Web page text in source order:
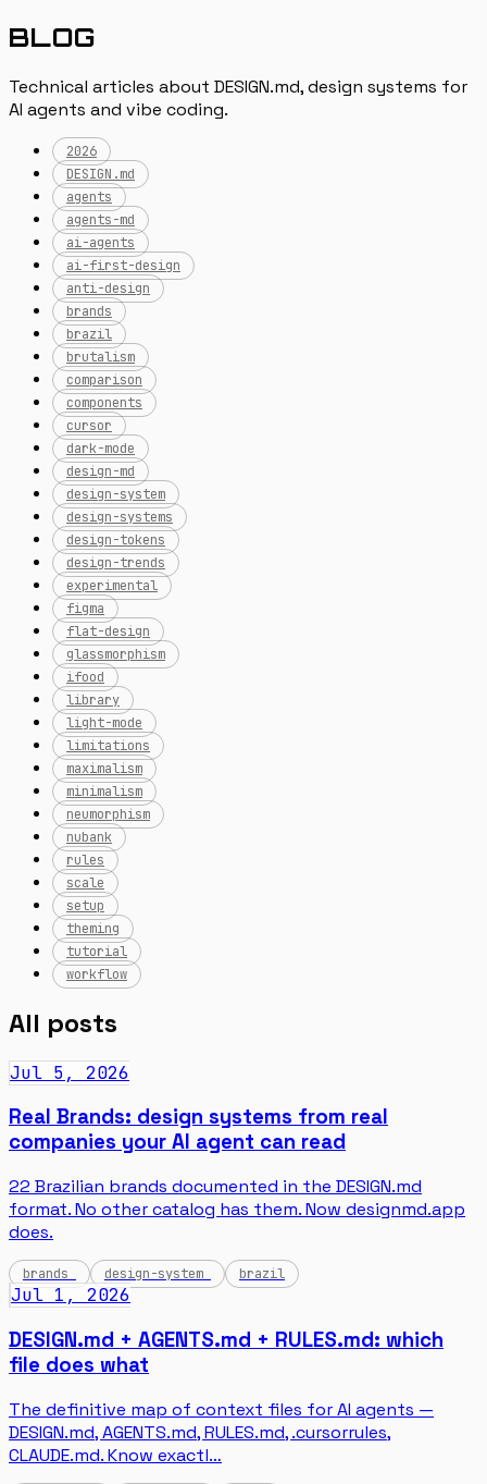
BLOG
Technical articles about DESIGN.md, design systems for
AI agents and vibe coding.
2026
DESIGN.md
agents
agents-md
ai-agents
ai-first-design
anti-design
brands
brazil
brutalism
comparison
components
cursor
dark-mode
design-md
design-system
design-systems
design-tokens
design-trends
experimental
figma
flat-design
glassmorphism
ifood
library
light-mode
limitations
maximalism
minimalism
neumorphism
nubank
rules
scale
setup
theming
tutorial
workflow
All posts
Jul 5, 2026
Real Brands: design systems from real
companies your AI agent can read
22 Brazilian brands documented in the DESIGN.md
format. No other catalog has them. Now designmd.app
does.
brands design-system brazil
Jul 1, 2026
DESIGN.md + AGENTS.md + RULES.md: which
file does what
The definitive map of context files for AI agents —
DESIGN.md, AGENTS.md, RULES.md, .cursorrules,
CLAUDE.md. Know exactl…